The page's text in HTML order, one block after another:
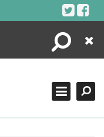
Search
Close